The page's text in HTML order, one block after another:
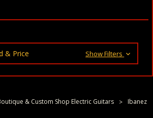
& Price Show Filters
& Custom Shop Electric Guitars Ibanez